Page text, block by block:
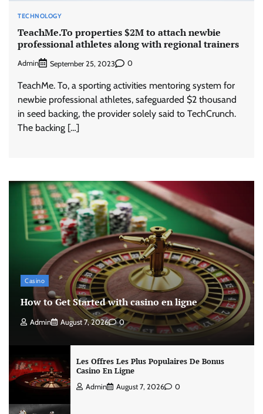
TECHNOLOGY
TeachMe.To properties $2M to attach newbie
professional athletes along with regional trainers
Admin September 25, 2023 0
TeachMe. To, a sporting activities mentoring system for
newbie professional athletes, safeguarded $2 thousand
in seed backing, the provider solely said to TechCrunch.
The backing […]
Casino
How to Get Started with casino en ligne
Admin August 7, 2026 0
Les Offres Les Plus Populaires De Bonus
Casino En Ligne
Admin August 7, 2026 0